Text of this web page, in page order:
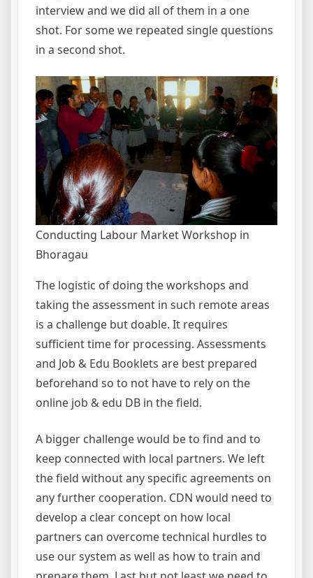
interview and we did all of them in a one
shot. For some we repeated single questions
in a second shot.
Conducting Labour Market Workshop in
Bhoragau
The logistic of doing the workshops and
taking the assessment in such remote areas
is a challenge but doable. It requires
sufficient time for processing. Assessments
and Job & Edu Booklets are best prepared
beforehand so to not have to rely on the
online job & edu DB in the field.
A bigger challenge would be to find and to
keep connected with local partners. We left
the field without any specific agreements on
any further cooperation. CDN would need to
develop a clear concept on how local
partners can overcome technical hurdles to
use our system as well as how to train and